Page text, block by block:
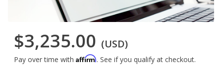
$3,235.00 (USD)
Pay over time with Affirm. See if you qualify at checkout.